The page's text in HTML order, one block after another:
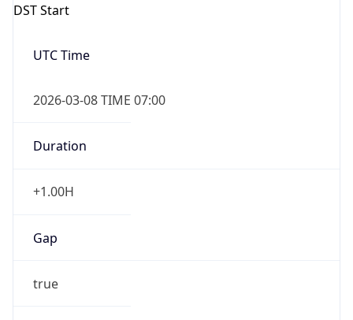
DST Start
UTC Time
2026-03-08 TIME 07:00
Duration
+1.00H
Gap
true